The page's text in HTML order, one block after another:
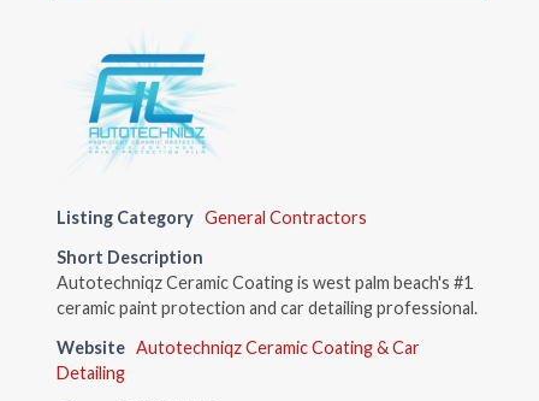
Listing Category General Contractors
Short Description
Autotechniqz Ceramic Coating is west palm beach's #1
ceramic paint protection and car detailing professional.
Website Autotechniqz Ceramic Coating & Car
Detailing